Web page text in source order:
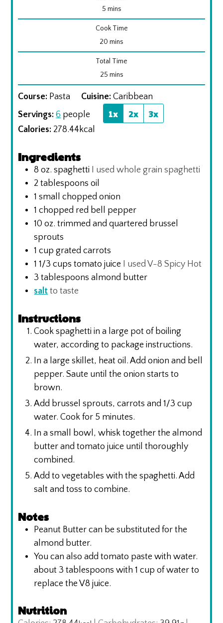
5minutes
mins
Cook Time
20 minutes
mins
Total Time
25minutes
mins
Course: Pasta Cuisine: Caribbean
Servings:6 people 1x 2x 3x
Calories: 278.44 kcal
Ingredients
8 oz. spaghetti
I used whole grain spaghetti
2 tablespoons oil
1 small chopped onion
1 chopped red bell pepper
10 oz. trimmed and quartered brussel
sprouts
1 cup grated carrots
1 1/3 cups tomato juice
I used V-8 Spicy Hot
3 tablespoons almond butter
salt to taste
Instructions
Cook spaghetti in a large pot of boiling
water, according to package instructions.
In a large skillet, heat oil. Add onion and bell
pepper. Saute until the onion starts to
brown.
Add brussel sprouts, carrots and 1/3 cup
water. Cook for 5 minutes.
In a small bowl, whisk together the almond
butter and tomato juice until thoroughly
combined.
Add to vegetables with the spaghetti. Add
salt and toss to combine.
Notes
Peanut Butter can be substituted for the
almond butter.
You can also add tomato paste with water.
about 3 tablespoons with 1 cup of water to
replace the V8 juice.
Nutrition